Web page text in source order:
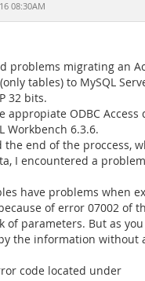
08:30AM
problems migrating an
tables) to MySQL
32 bits.
appropiate ODBC Access
Workbench 6.3.6.
the end of the proccess,
I encountered a
have problems when
of error 07002 of
of parameters. But as
the information without
code located under